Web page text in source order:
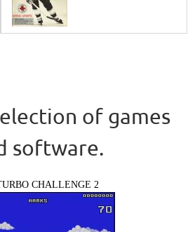
of games
software.
CHALLENGE 2